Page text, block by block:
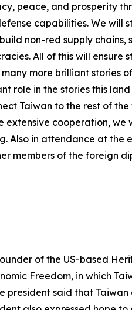
peace, and prosperity
capabilities. We will
non-red supply chains,
All of this will ensure
more brilliant stories
role in the stories this
Taiwan to the rest of
cooperation,
Also in attendance at the
members of the foreign
of the US-based
Freedom, in which
president said that